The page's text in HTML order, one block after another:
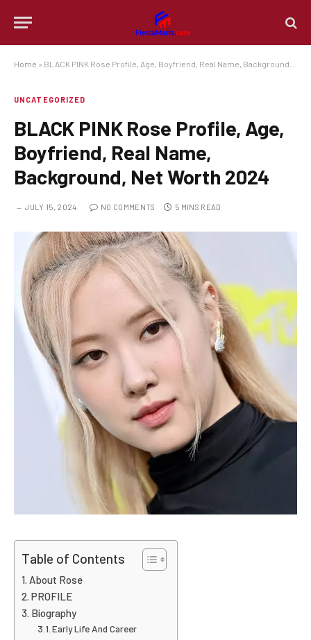
Home » BLACK PINK Rose Profile, Age, Boyfriend, Real Name, Background, Net Worth 2024
UNCATEGORIZED
BLACK PINK Rose Profile, Age,
Boyfriend, Real Name,
Background, Net Worth 2024
JULY 15, 2024 NO COMMENTS 5 MINS READ
Table of Contents
About Rose
PROFILE
Biography
Early Life And Career